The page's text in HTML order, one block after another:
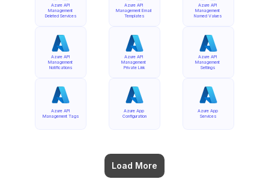
Azure API
Management
Deleted Services
Azure API
Management
Notifications
Azure API
Management Tags
Load More
Azure API
Management Email
Templates
Azure API
Management
Private Link
Azure App
Configuration
Azure API
Management
Named Values
Azure API
Management
Settings
Azure App
Services